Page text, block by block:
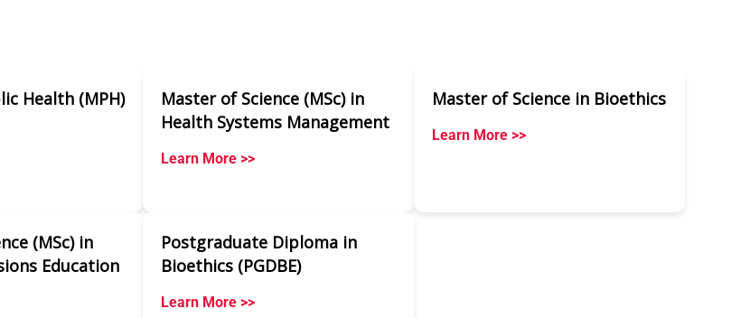
Health (MPH)
Master of Science (MSc) in
Health Systems Management
Learn More >>
Master of Science in Bioethics
Learn More >>
(MSc) in
Education
Postgraduate Diploma in
Bioethics (PGDBE)
Learn More >>